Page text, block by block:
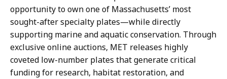
opportunity to own one of Massachusetts’ most
sought-after specialty plates—while directly
supporting marine and aquatic conservation. Through
exclusive online auctions, MET releases highly
coveted low-number plates that generate critical
funding for research, habitat restoration, and